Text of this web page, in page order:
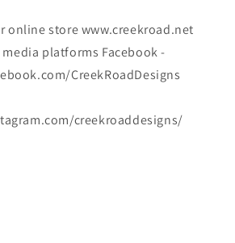
online store www.creekroad.net
platforms Facebook -
CreekRoadDesigns
creekroaddesigns/